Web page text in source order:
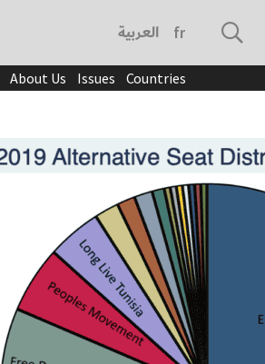
العربية français
About Us Issues Countries